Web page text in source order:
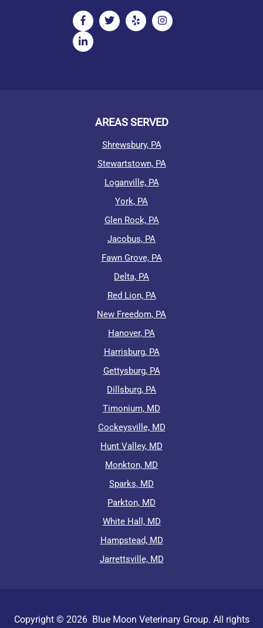
AREAS SERVED
Shrewsbury, PA
Stewartstown, PA
Loganville, PA
York, PA
Glen Rock, PA
Jacobus, PA
Fawn Grove, PA
Delta, PA
Red Lion, PA
New Freedom, PA
Hanover, PA
Harrisburg, PA
Gettysburg, PA
Dillsburg, PA
Timonium, MD
Cockeysville, MD
Hunt Valley, MD
Monkton, MD
Sparks, MD
Parkton, MD
White Hall, MD
Hampstead, MD
Jarrettsville, MD
Copyright © 2026 Blue Moon Veterinary Group. All rights